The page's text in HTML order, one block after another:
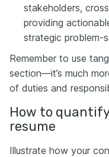
stakeholders,
providing
strategic problem-
Remember to use
section—it’s much
of duties and
How to
resume
Illustrate how your